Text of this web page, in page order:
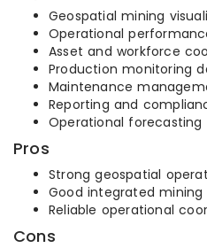
Geospatial mining
Operational
Asset and workforce
Production monitoring
Maintenance
Reporting and
Operational forecasting
Pros
Strong geospatial
Good integrated mining
Reliable operational
Cons